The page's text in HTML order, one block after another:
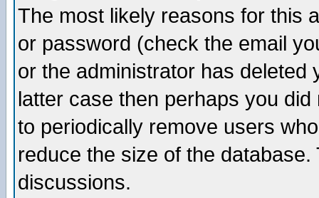
The most likely reasons for this
or password (check the email
or the administrator has
latter case then perhaps you
to periodically remove users
reduce the size of the
discussions.